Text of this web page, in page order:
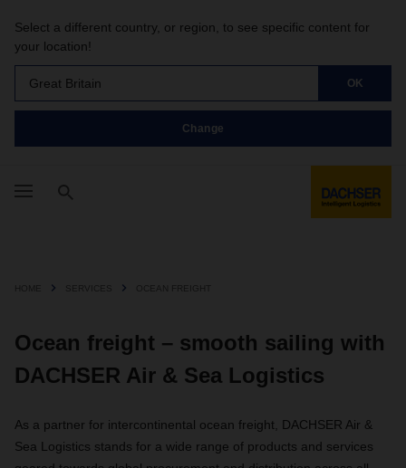
Select a different country, or region, to see specific content for
your location!
Great Britain OK
Change
HOME SERVICES OCEAN FREIGHT
Ocean freight – smooth sailing with
DACHSER Air & Sea Logistics
As a partner for intercontinental ocean freight, DACHSER Air &
Sea Logistics stands for a wide range of products and services